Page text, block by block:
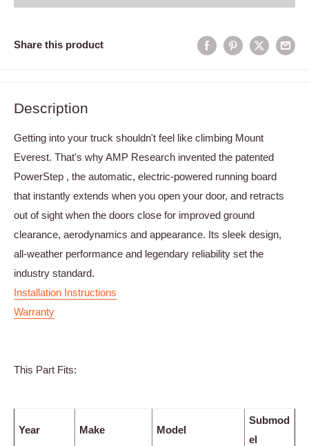
Share this product
Description
Getting into your truck shouldn't feel like climbing Mount
Everest. That's why AMP Research invented the patented
PowerStep , the automatic, electric-powered running board
that instantly extends when you open your door, and retracts
out of sight when the doors close for improved ground
clearance, aerodynamics and appearance. Its sleek design,
all-weather performance and legendary reliability set the
industry standard.
Installation Instructions
Warranty
This Part Fits:
Year Make Model
Submod
el